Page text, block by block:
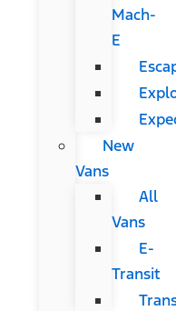
Mach-
E
New
Vans
All
Vans
E-
Transit